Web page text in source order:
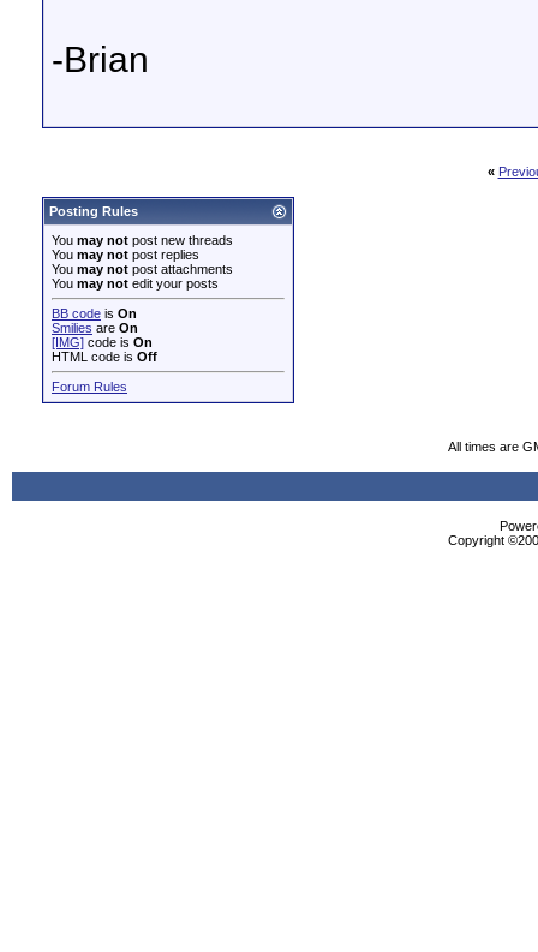
-Brian
«
Posting Rules
You may not post new threads
You may not post replies
You may not post attachments
You may not edit your posts
BB code is On
Smilies are On
[IMG] code is On
HTML code is Off
Forum Rules
All times are
Copyright